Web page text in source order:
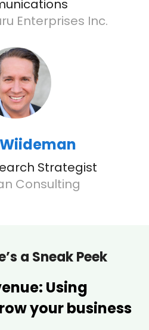
Enterprises Inc.
Strategist
Consulting
a Sneak Peek
Using
your business